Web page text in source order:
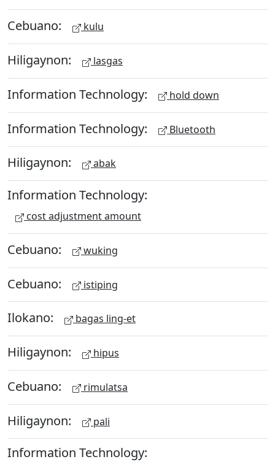
Cebuano: kulu
Hiligaynon: lasgas
Information Technology: hold down
Information Technology: Bluetooth
Hiligaynon: abak
Information Technology:
cost adjustment amount
Cebuano: wuking
Cebuano: istiping
Ilokano: bagas ling-et
Hiligaynon: hipus
Cebuano: rimulatsa
Hiligaynon: pali
Information Technology: